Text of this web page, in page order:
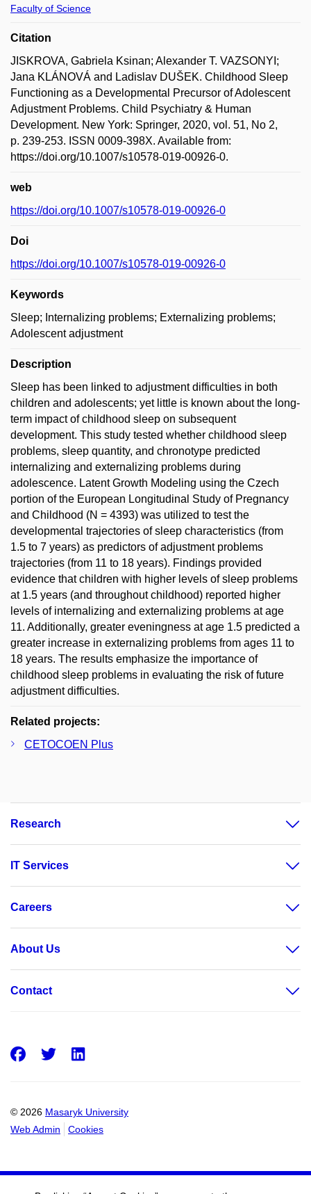
Faculty of Science
Citation
JISKROVA, Gabriela Ksinan; Alexander T. VAZSONYI;
Jana KLÁNOVÁ and Ladislav DUŠEK. Childhood Sleep
Functioning as a Developmental Precursor of Adolescent
Adjustment Problems. Child Psychiatry & Human
Development. New York: Springer, 2020, vol. 51, No 2,
p. 239-253. ISSN 0009-398X. Available from:
https://doi.org/10.1007/s10578-019-00926-0.
web
https://doi.org/10.1007/s10578-019-00926-0
Doi
https://doi.org/10.1007/s10578-019-00926-0
Keywords
Sleep; Internalizing problems; Externalizing problems;
Adolescent adjustment
Description
Sleep has been linked to adjustment difficulties in both
children and adolescents; yet little is known about the long-
term impact of childhood sleep on subsequent
development. This study tested whether childhood sleep
problems, sleep quantity, and chronotype predicted
internalizing and externalizing problems during
adolescence. Latent Growth Modeling using the Czech
portion of the European Longitudinal Study of Pregnancy
and Childhood (N = 4393) was utilized to test the
developmental trajectories of sleep characteristics (from
1.5 to 7 years) as predictors of adjustment problems
trajectories (from 11 to 18 years). Findings provided
evidence that children with higher levels of sleep problems
at 1.5 years (and throughout childhood) reported higher
levels of internalizing and externalizing problems at age
11. Additionally, greater eveningness at age 1.5 predicted a
greater increase in externalizing problems from ages 11 to
18 years. The results emphasize the importance of
childhood sleep problems in evaluating the risk of future
adjustment difficulties.
Related projects:
CETOCOEN Plus
Research
IT Services
Careers
About Us
Contact
© 2026 Masaryk University
Web Admin
Cookies
Facebook
Twitter